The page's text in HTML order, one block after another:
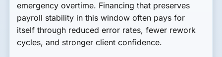
emergency overtime. Financing that preserves
payroll stability in this window often pays for
itself through reduced error rates, fewer rework
cycles, and stronger client confidence.